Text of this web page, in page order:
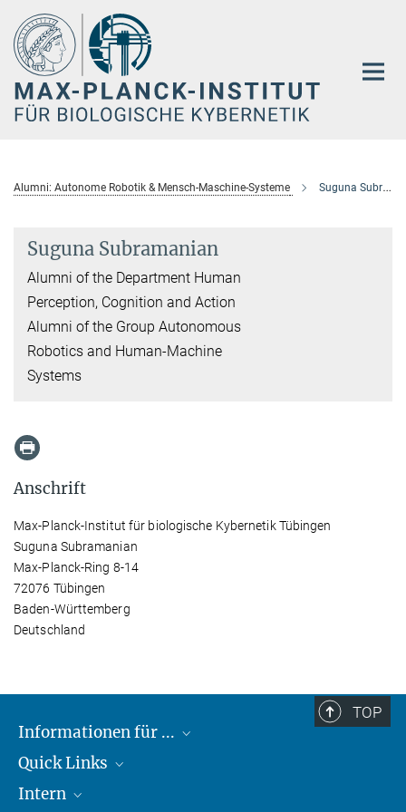
Hauptinhalt
Alumni: Autonome Robotik & Mensch-Maschine-Systeme Suguna Subramanian
Suguna Subramanian
Alumni of the Department Human
Perception, Cognition and Action
Alumni of the Group Autonomous
Robotics and Human-Machine
Systems
Anschrift
Max-Planck-Institut für biologische Kybernetik Tübingen
Suguna Subramanian
Max-Planck-Ring 8-14
72076 Tübingen
Baden-Württemberg
Deutschland
TOP
Informationen für ...
Lieferanten
Studierende
Quick Links
Max-Planck-Gesellschaft
Intern